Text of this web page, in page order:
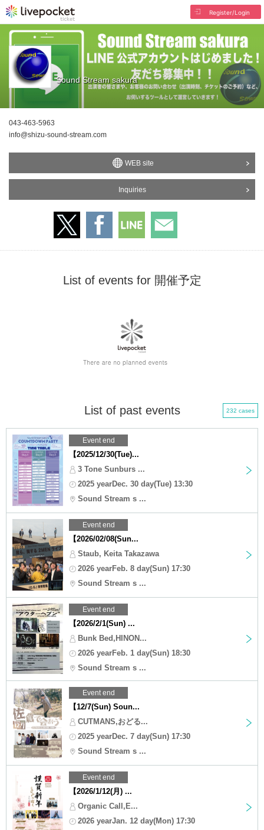
Register/Login
Sound Stream sakura
043-463-5963
info@shizu-sound-stream.com
WEB site
Inquiries
List of events for 開催予定
List of past events 232 cases
Event end
【2025/12/30(Tue)...
3 Tone Sunburs ...
2025 yearDec. 30 day(Tue) 13:30
Sound Stream s ...
Event end
【2026/02/08(Sun...
Staub, Keita Takazawa
2026 yearFeb. 8 day(Sun) 17:30
Sound Stream s ...
Event end
【2026/2/1(Sun) ...
Bunk Bed,HINON...
2026 yearFeb. 1 day(Sun) 18:30
Sound Stream s ...
Event end
【12/7(Sun) Soun...
CUTMANS,おどる...
2025 yearDec. 7 day(Sun) 17:30
Sound Stream s ...
Event end
【2026/1/12(月) ...
Organic Call,E...
2026 yearJan. 12 day(Mon) 17:30